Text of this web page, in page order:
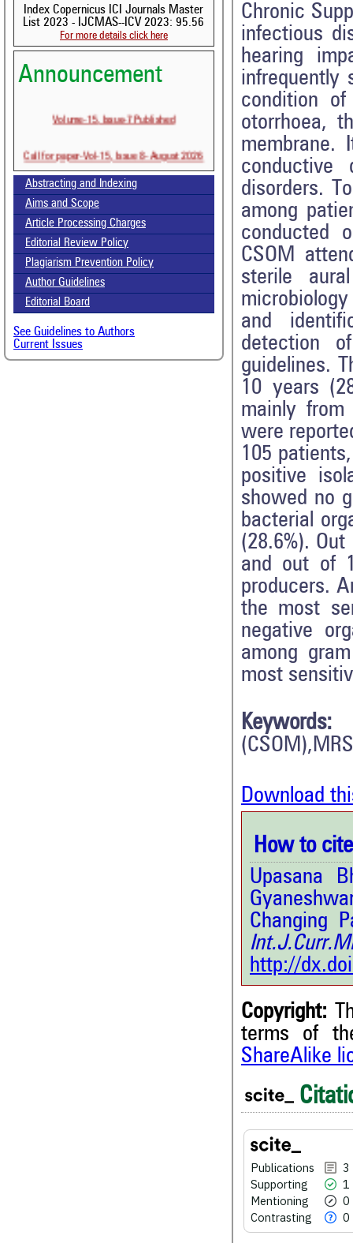
Index Copernicus ICI Journals Master
List 2023 - IJCMAS--ICV 2023: 95.56
For more details click here
Announcement
Volume-15, Issue-7 Published
Call for paper-Vol-15, Issue 8- August 2026
Abstracting and Indexing
Aims and Scope
Article Processing Charges
Editorial Review Policy
Plagiarism Prevention Policy
Author Guidelines
Editorial Board
See Guidelines to Authors
Current Issues
Chronic
infectious
hearing
infrequently
condition
otorrhoea,
conductive
disorders.
among
conducted
CSOM
sterile
and
detection
guidelines.
10 years
mainly from
were
105
positive
showed no
bacterial
(28.6%).
and out of
producers.
the most
negative
among
most
Keywords:
Download
How to
Upasana
Changing
http://
Copyright:
terms of
ShareAlike
Publications
3
Supporting
1
Mentioning
0
Contrasting
0
Citing Publications
Supporting
Mentioning
Contrasting
See how this article has